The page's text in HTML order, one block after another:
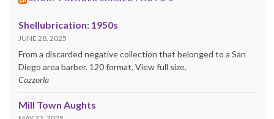
Shellubrication: 1950s
JUNE 28, 2025
From a discarded negative collection that belonged to a San
Diego area barber. 120 format. View full size.
Cazzorla
Mill Town Aughts